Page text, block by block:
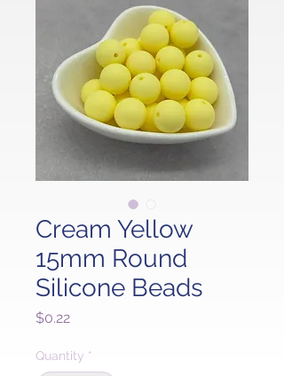
Cream Yellow
15mm Round
Silicone Beads
$0.22Price
Quantity *